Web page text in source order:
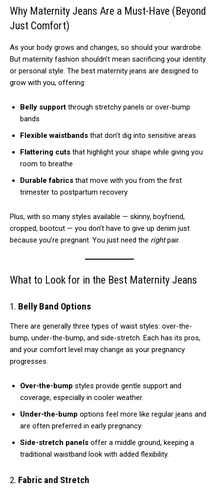
Why Maternity Jeans Are a Must-Have (Beyond
Just Comfort)
As your body grows and changes, so should your wardrobe.
But maternity fashion shouldn’t mean sacrificing your identity
or personal style. The best maternity jeans are designed to
grow with you, offering:
Belly support through stretchy panels or over-bump
bands
Flexible waistbands that don’t dig into sensitive areas
Flattering cuts that highlight your shape while giving you
room to breathe
Durable fabrics that move with you from the first
trimester to postpartum recovery
Plus, with so many styles available — skinny, boyfriend,
cropped, bootcut — you don’t have to give up denim just
because you’re pregnant. You just need the rightpair.
What to Look for in the Best Maternity Jeans
1. Belly Band Options
There are generally three types of waist styles: over-the-
bump, under-the-bump, and side-stretch. Each has its pros,
and your comfort level may change as your pregnancy
progresses.
Over-the-bump styles provide gentle support and
coverage, especially in cooler weather.
Under-the-bump options feel more like regular jeans and
are often preferred in early pregnancy.
Side-stretch panels offer a middle ground, keeping a
traditional waistband look with added flexibility.
2. Fabric and Stretch